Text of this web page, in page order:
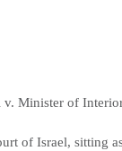
v. Minister of
of Israel, sitting